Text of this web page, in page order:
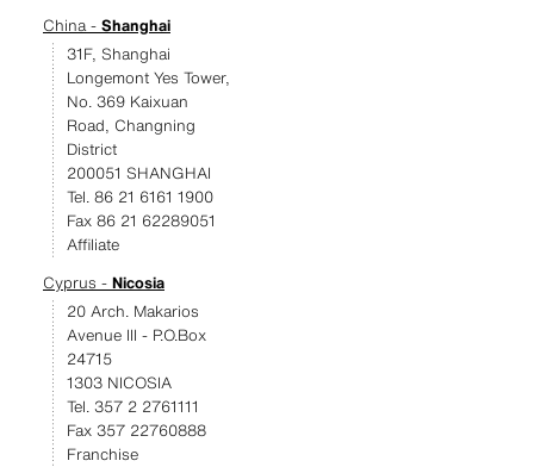
China - Shanghai
31F, Shanghai
Longemont Yes Tower,
No. 369 Kaixuan
Road, Changning
District
200051 SHANGHAI
Tel. 86 21 6161 1900
Fax 86 21 62289051
Affiliate
Cyprus - Nicosia
20 Arch. Makarios
Avenue III - P.O.Box
24715
1303 NICOSIA
Tel. 357 2 2761111
Fax 357 22760888
Franchise